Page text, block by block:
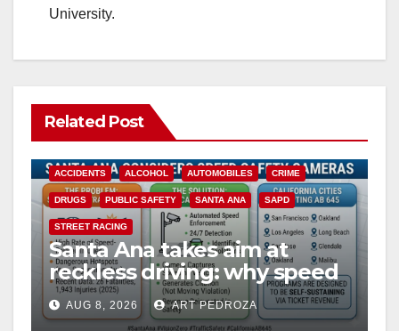
University.
Related Post
ACCIDENTS ALCOHOL AUTOMOBILES CRIME
DRUGS PUBLIC SAFETY SANTA ANA SAPD
STREET RACING
Santa Ana takes aim at
reckless driving: why speed
cameras are a win for public
safety
AUG 8, 2026 ART PEDROZA